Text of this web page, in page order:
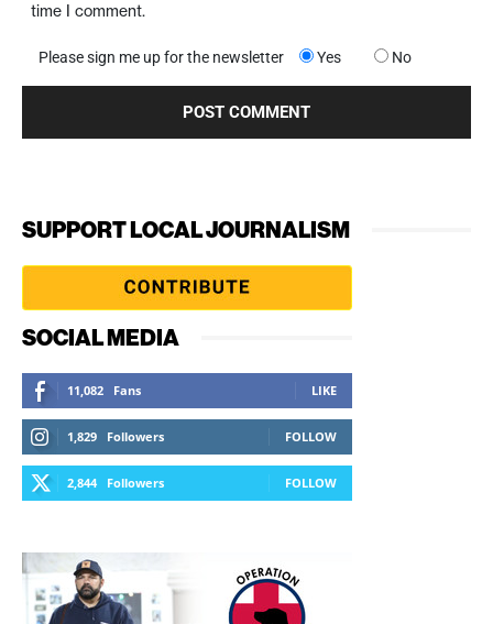
time I comment.
Please sign me up for the newsletter Yes No
SUPPORT LOCAL JOURNALISM
SOCIAL MEDIA
11,082 Fans LIKE
1,829 Followers FOLLOW
2,844 Followers FOLLOW